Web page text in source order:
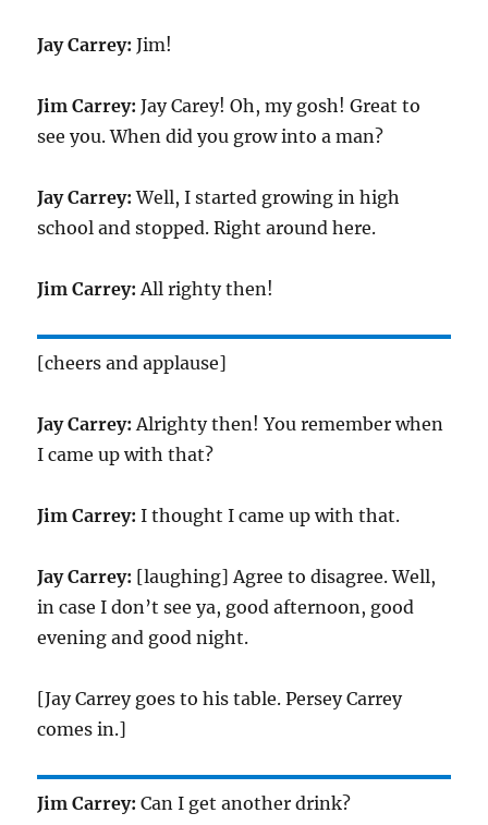
Jay Carrey: Jim!
Jim Carrey: Jay Carey! Oh, my gosh! Great to
see you. When did you grow into a man?
Jay Carrey: Well, I started growing in high
school and stopped. Right around here.
Jim Carrey: All righty then!
[cheers and applause]
Jay Carrey: Alrighty then! You remember when
I came up with that?
Jim Carrey: I thought I came up with that.
Jay Carrey: [laughing] Agree to disagree. Well,
in case I don’t see ya, good afternoon, good
evening and good night.
[Jay Carrey goes to his table. Persey Carrey
comes in.]
Jim Carrey: Can I get another drink?